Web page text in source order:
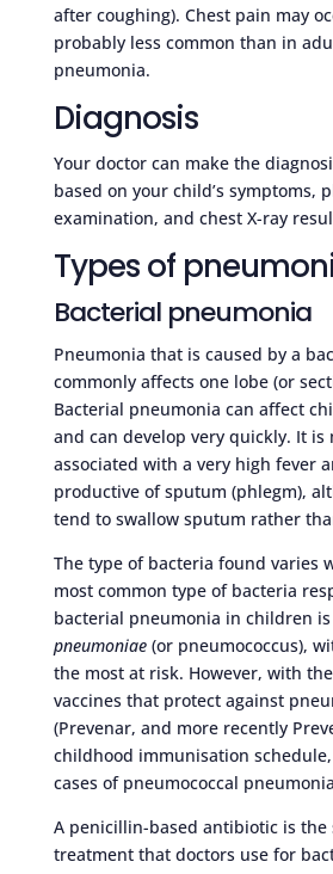
after coughing). Chest pain may
probably less common than in
pneumonia.
Diagnosis
Your doctor can make the
based on your child’s symptoms,
examination, and chest X-ray
Types of
Bacterial pneumonia
Pneumonia that is caused by a
commonly affects one lobe (or
Bacterial pneumonia can affect
and can develop very quickly. It is
associated with a very high fever
productive of sputum (phlegm),
tend to swallow sputum rather
The type of bacteria found varies
most common type of bacteria
bacterial pneumonia in children is
pneumoniae(or pneumococcus),
the most at risk. However, with
vaccines that protect against
(Prevenar, and more recently
childhood immunisation
cases of pneumococcal
A penicillin-based antibiotic is the
treatment that doctors use for